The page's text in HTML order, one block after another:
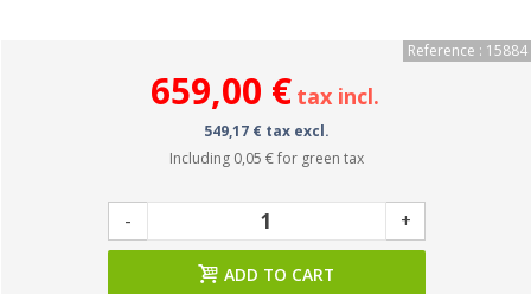
Reference : 15884
659,00 € tax incl.
549,17 € tax excl.
Including 0,05 €for green tax
- +
ADD TO CART